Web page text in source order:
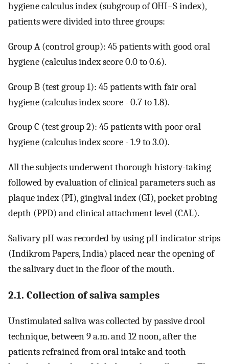
hygiene calculus index (subgroup of OHI–S index),
patients were divided into three groups:
Group A (control group): 45 patients with good oral
hygiene (calculus index score 0.0 to 0.6).
Group B (test group 1): 45 patients with fair oral
hygiene (calculus index score - 0.7 to 1.8).
Group C (test group 2): 45 patients with poor oral
hygiene (calculus index score - 1.9 to 3.0).
All the subjects underwent thorough history-taking
followed by evaluation of clinical parameters such as
plaque index (PI), gingival index (GI), pocket probing
depth (PPD) and clinical attachment level (CAL).
Salivary pH was recorded by using pH indicator strips
(Indikrom Papers, India) placed near the opening of
the salivary duct in the floor of the mouth.
2.1. Collection of saliva samples
Unstimulated saliva was collected by passive drool
technique, between 9 a.m. and 12 noon, after the
patients refrained from oral intake and tooth